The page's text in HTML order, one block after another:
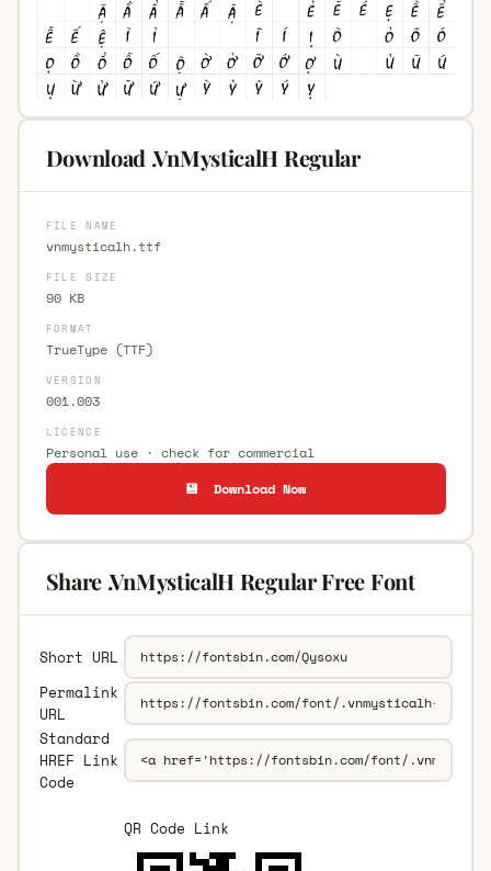
Download .VnMysticalH Regular
FILE NAME
vnmysticalh.ttf
FILE SIZE
90 KB
FORMAT
TrueType (TTF)
VERSION
001.003
LICENCE
Personal use · check for commercial
💾 Download Now
Share .VnMysticalH Regular Free Font
Short URL
Permalink
URL
Standard
HREF Link
Code
QR Code Link